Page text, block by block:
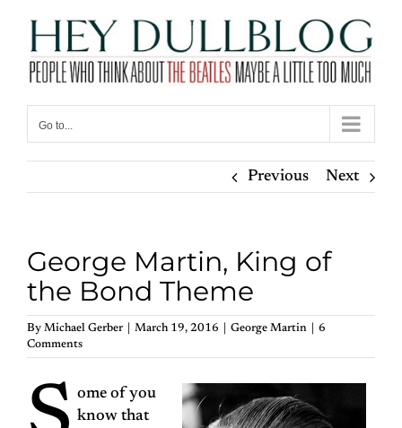
content
Go to...
Previous Next
George Martin, King of
the Bond Theme
By Michael Gerber March 19, 2016 George Martin
6
Comments
ome of you
know that